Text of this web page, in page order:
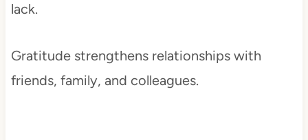
lack.
Gratitude strengthens relationships with
friends, family, and colleagues.